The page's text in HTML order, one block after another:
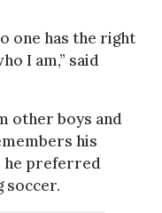
one has the right
I am,” said
other boys and
his
he preferred
soccer.